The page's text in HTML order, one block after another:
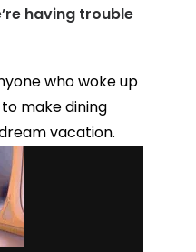
having trouble
who woke up
make dining
vacation.